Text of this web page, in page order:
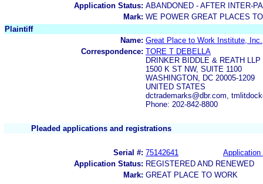
Application Status: ABANDONED - AFTER INTER-
Mark: WE POWER GREAT PLACES
Plaintiff
Name: Great Place to Work Institute, Inc.
Correspondence: TORE T DEBELLA
DRINKER BIDDLE & REATH LLP
1500 K ST NW, SUITE 1100
WASHINGTON, DC 20005-1209
UNITED STATES
dctrademarks@dbr.com,
Phone: 202-842-8800
Pleaded applications and registrations
Serial #: 75142641
Application
Application Status: REGISTERED AND RENEWED
Mark: GREAT PLACE TO WORK